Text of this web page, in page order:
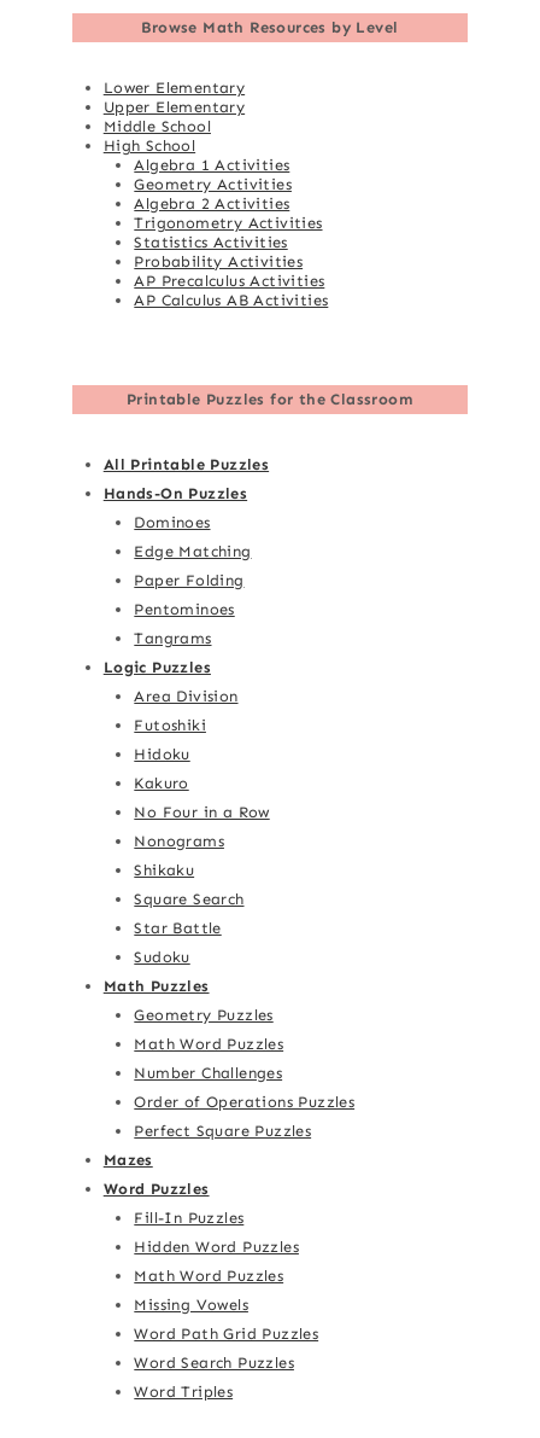
Browse Math Resources by Level
Lower Elementary
Upper Elementary
Middle School
High School
Algebra 1 Activities
Geometry Activities
Algebra 2 Activities
Trigonometry Activities
Statistics Activities
Probability Activities
AP Precalculus Activities
AP Calculus AB Activities
Printable Puzzles for the Classroom
All Printable Puzzles
Hands-On Puzzles
Dominoes
Edge Matching
Paper Folding
Pentominoes
Tangrams
Logic Puzzles
Area Division
Futoshiki
Hidoku
Kakuro
No Four in a Row
Nonograms
Shikaku
Square Search
Star Battle
Sudoku
Math Puzzles
Geometry Puzzles
Math Word Puzzles
Number Challenges
Order of Operations Puzzles
Perfect Square Puzzles
Mazes
Word Puzzles
Fill-In Puzzles
Hidden Word Puzzles
Math Word Puzzles
Missing Vowels
Word Path Grid Puzzles
Word Search Puzzles
Word Triples